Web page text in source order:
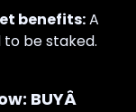
benefits:A
to be staked.
BUYÂ